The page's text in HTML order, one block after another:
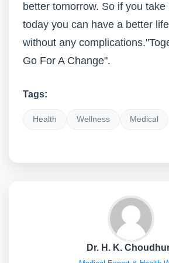
better tomorrow. So if you
today you can have a better
without any complications."
Go For A Change".
Tags:
Health Wellness Medical
Dr. H. K.